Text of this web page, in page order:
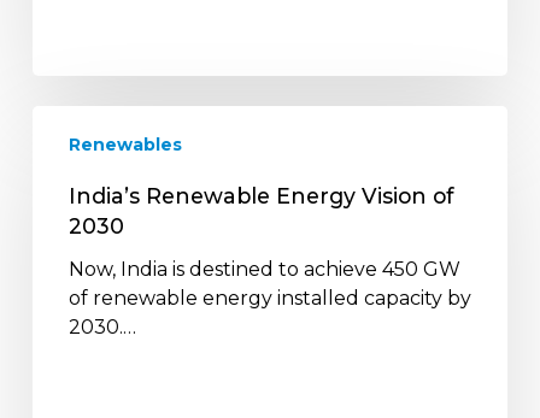
Renewable
Vision
2030
Renewables
India’s Renewable Energy Vision of
2030
Now, India is destined to achieve 450 GW
of renewable energy installed capacity by
2030.…